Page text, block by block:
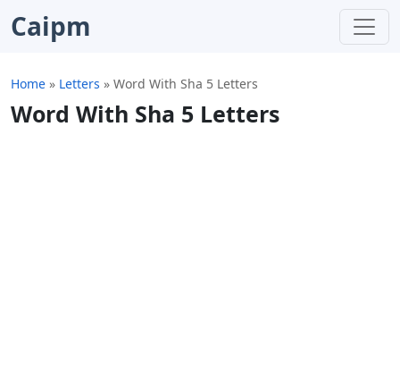
Caipm
Home » Letters » Word With Sha 5 Letters
Word With Sha 5 Letters